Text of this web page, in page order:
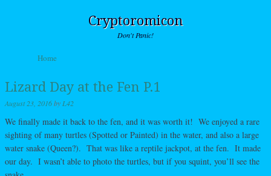
Cryptoromicon
Don't Panic!
Menu
Skip to content
Home
Lizard Day at the Fen P.1
August 23, 2016by L42
We finally made it back to the fen, and it was worth it! We enjoyed a rare
sighting of many turtles (Spotted or Painted) in the water, and also a large
water snake (Queen?). That was like a reptile jackpot, at the fen. It made
our day. I wasn’t able to photo the turtles, but if you squint, you’ll see the